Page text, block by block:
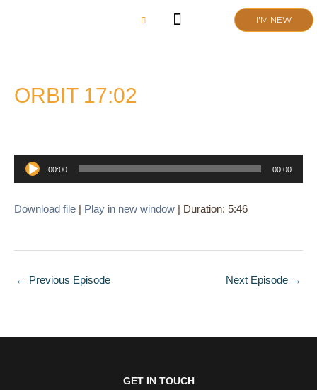
I'M NEW
ORBIT 17:02
Audio
Player
00:00 00:00
Download file | Play in new window | Duration: 5:46
← Previous Episode Next Episode →
GET IN TOUCH